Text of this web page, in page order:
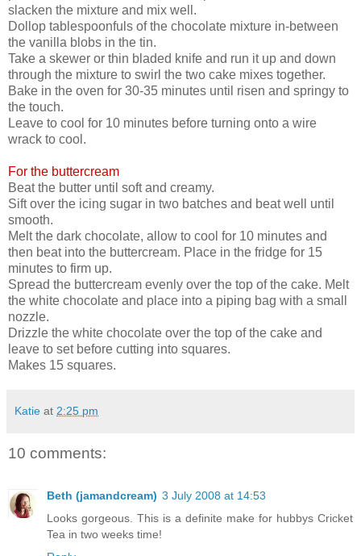
slacken the mixture and mix well.
Dollop tablespoonfuls of the chocolate mixture in-between
the vanilla blobs in the tin.
Take a skewer or thin bladed knife and run it up and down
through the mixture to swirl the two cake mixes together.
Bake in the oven for 30-35 minutes until risen and springy to
the touch.
Leave to cool for 10 minutes before turning onto a wire
wrack to cool.
For the buttercream
Beat the butter until soft and creamy.
Sift over the icing sugar in two batches and beat well until
smooth.
Melt the dark chocolate, allow to cool for 10 minutes and
then beat into the buttercream. Place in the fridge for 15
minutes to firm up.
Spread the buttercream evenly over the top of the cake. Melt
the white chocolate and place into a piping bag with a small
nozzle.
Drizzle the white chocolate over the top of the cake and
leave to set before cutting into squares.
Makes 15 squares.
Katie at 2:25 pm
10 comments:
Beth (jamandcream) 3 July 2008 at 14:53
Looks gorgeous. This is a definite make for hubbys Cricket
Tea in two weeks time!